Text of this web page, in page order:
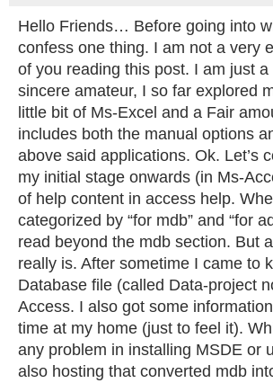
Hello Friends… Before going into
confess one thing. I am not a very
of you reading this post. I am just
sincere amateur, I so far explored
little bit of Ms-Excel and a Fair
includes both the manual options
above said applications. Ok. Let’s
my initial stage onwards (in Ms-
of help content in access help.
categorized by “for mdb” and “for
read beyond the mdb section. But
really is. After sometime I came to
Database file (called Data-project
Access. I also got some
time at my home (just to feel it).
any problem in installing MSDE or
also hosting that converted mdb